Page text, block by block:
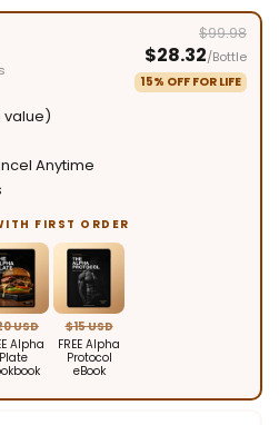
$99.98
$28.32/Bottle
15% OFF FOR LIFE
value)
Anytime
FIRST ORDER
USD
Alpha
Plate
$15 USD
FREE Alpha
Protocol
eBook